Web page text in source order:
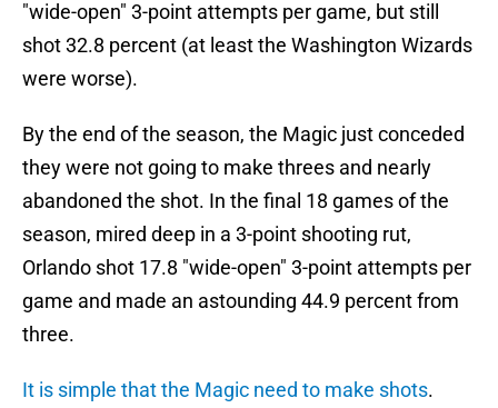
"wide-open" 3-point attempts per game, but still
shot 32.8 percent (at least the Washington Wizards
were worse).
By the end of the season, the Magic just conceded
they were not going to make threes and nearly
abandoned the shot. In the final 18 games of the
season, mired deep in a 3-point shooting rut,
Orlando shot 17.8 "wide-open" 3-point attempts per
game and made an astounding 44.9 percent from
three.
It is simple that the Magic need to make shots.